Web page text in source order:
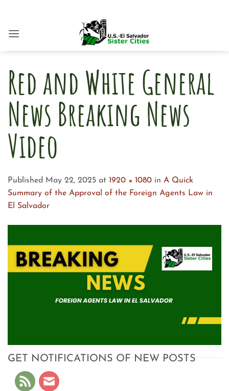
content
Red and White General
News Breaking News
Video
Published May 22, 2025 at 1920 × 1080 in A Quick
Summary of the Approval of the Foreign Agents Law in
El Salvador
GET NOTIFICATIONS OF NEW POSTS